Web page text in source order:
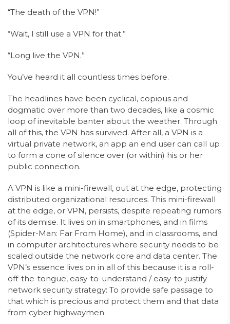
“The death of the VPN!”
“Wait, I still use a VPN for that.”
“Long live the VPN.”
You’ve heard it all countless times before.
The headlines have been cyclical, copious and
dogmatic over more than two decades, like a cosmic
loop of inevitable banter about the weather. Through
all of this, the VPN has survived. After all, a VPN is a
virtual private network, an app an end user can call up
to form a cone of silence over (or within) his or her
public connection.
A VPN is like a mini-firewall, out at the edge, protecting
distributed organizational resources. This mini-firewall
at the edge, or VPN, persists, despite repeating rumors
of its demise. It lives on in smartphones, and in films
(Spider-Man: Far From Home), and in classrooms, and
in computer architectures where security needs to be
scaled outside the network core and data center. The
VPN’s essence lives on in all of this because it is a roll-
off-the-tongue, easy-to-understand / easy-to-justify
network security strategy: To provide safe passage to
that which is precious and protect them and that data
from cyber highwaymen.